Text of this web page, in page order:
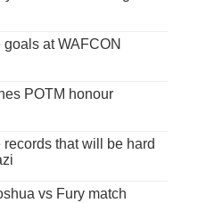
at WAFCON
POTM honour
records that will be hard
vs Fury match